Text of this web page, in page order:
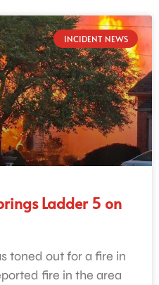
INCIDENT NEWS
Ladder 5 on
toned out for a fire in
fire in the area